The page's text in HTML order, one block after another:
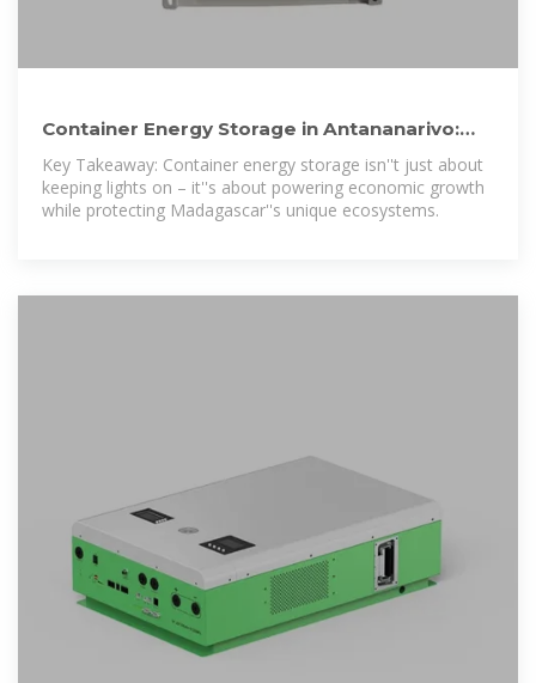
Container Energy Storage in Antananarivo:
Powering Madagascar''s
Key Takeaway: Container energy storage isn''t just about
keeping lights on – it''s about powering economic growth
while protecting Madagascar''s unique ecosystems.